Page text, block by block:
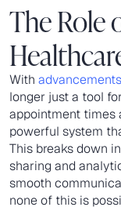
The Role
With
longer just a tool
appointment times
powerful system
This breaks down
sharing and
smooth
none of this is